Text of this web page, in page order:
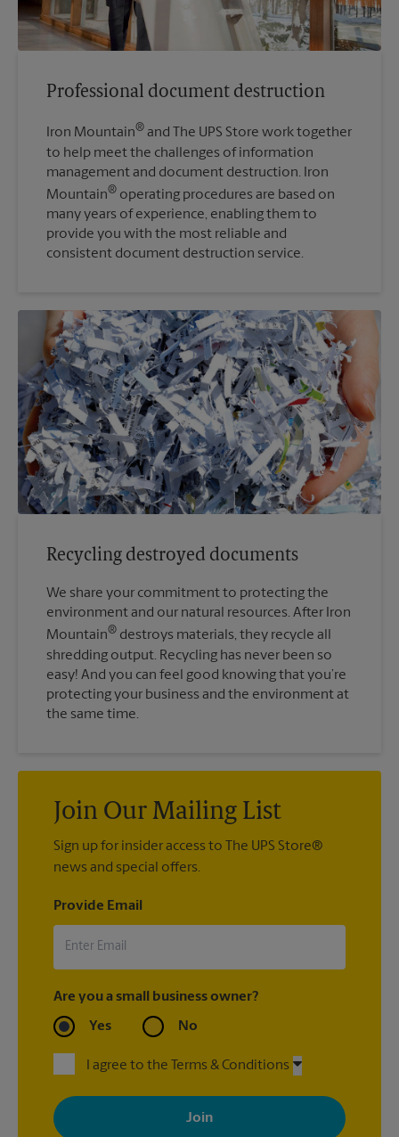
Professional document destruction
Iron Mountain® and The UPS Store work together
to help meet the challenges of information
management and document destruction. Iron
Mountain® operating procedures are based on
many years of experience, enabling them to
provide you with the most reliable and
consistent document destruction service.
Recycling destroyed documents
We share your commitment to protecting the
environment and our natural resources. After Iron
Mountain® destroys materials, they recycle all
shredding output. Recycling has never been so
easy! And you can feel good knowing that you’re
protecting your business and the environment at
the same time.
Join Our Mailing List
Sign up for insider access to The UPS Store®
news and special offers.
Provide Email
Are you a small business owner?
Yes No
I agree to the Terms & Conditions
By signing up, you agree to receive emails from The UPS Store
with news, special offers, promotions and messages tailored to
your interests. You can unsubscribe at any time. See our